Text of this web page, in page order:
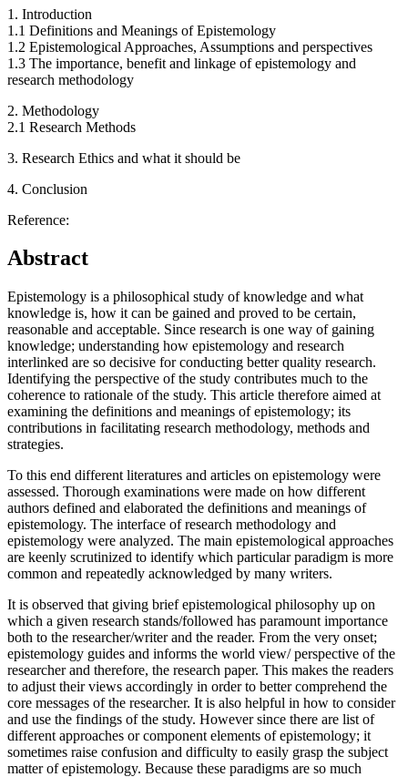
1. Introduction
1.1 Definitions and Meanings of Epistemology
1.2 Epistemological Approaches, Assumptions and perspectives
1.3 The importance, benefit and linkage of epistemology and
research methodology
2. Methodology
2.1 Research Methods
3. Research Ethics and what it should be
4. Conclusion
Reference:
Abstract
Epistemology is a philosophical study of knowledge and what
knowledge is, how it can be gained and proved to be certain,
reasonable and acceptable. Since research is one way of gaining
knowledge; understanding how epistemology and research
interlinked are so decisive for conducting better quality research.
Identifying the perspective of the study contributes much to the
coherence to rationale of the study. This article therefore aimed at
examining the definitions and meanings of epistemology; its
contributions in facilitating research methodology, methods and
strategies.
To this end different literatures and articles on epistemology were
assessed. Thorough examinations were made on how different
authors defined and elaborated the definitions and meanings of
epistemology. The interface of research methodology and
epistemology were analyzed. The main epistemological approaches
are keenly scrutinized to identify which particular paradigm is more
common and repeatedly acknowledged by many writers.
It is observed that giving brief epistemological philosophy up on
which a given research stands/followed has paramount importance
both to the researcher/writer and the reader. From the very onset;
epistemology guides and informs the world view/ perspective of the
researcher and therefore, the research paper. This makes the readers
to adjust their views accordingly in order to better comprehend the
core messages of the researcher. It is also helpful in how to consider
and use the findings of the study. However since there are list of
different approaches or component elements of epistemology; it
sometimes raise confusion and difficulty to easily grasp the subject
matter of epistemology. Because these paradigms are so much